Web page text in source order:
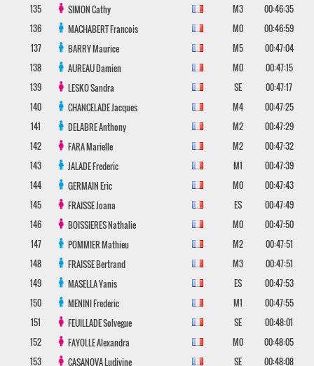
135
SIMONCathy M3
00:46:35
136
MACHABERTFrancois M0
00:46:59
137
BARRYMaurice M5
00:47:04
138
AUREAUDamien M0
00:47:15
139
LESKOSandra SE
00:47:17
140
CHANCELADEJacques M4
00:47:25
141
DELABREAnthony M2
00:47:29
142
FARAMarielle M2
00:47:32
143
JALADEFrederic M1
00:47:39
144
GERMAINEric M0
00:47:43
145
FRAISSEJoana ES
00:47:49
146
BOISSIERESNathalie M0
00:47:50
147
POMMIERMathieu M2
00:47:51
148
FRAISSEBertrand M3
00:47:51
149
MASELLAYanis ES
00:47:53
150
MENINIFrederic M1
00:47:55
151
FEUILLADESolvegue SE
00:48:01
152
FAYOLLEAlexandra M0
00:48:05
153
CASANOVALudivine SE 00:48:08